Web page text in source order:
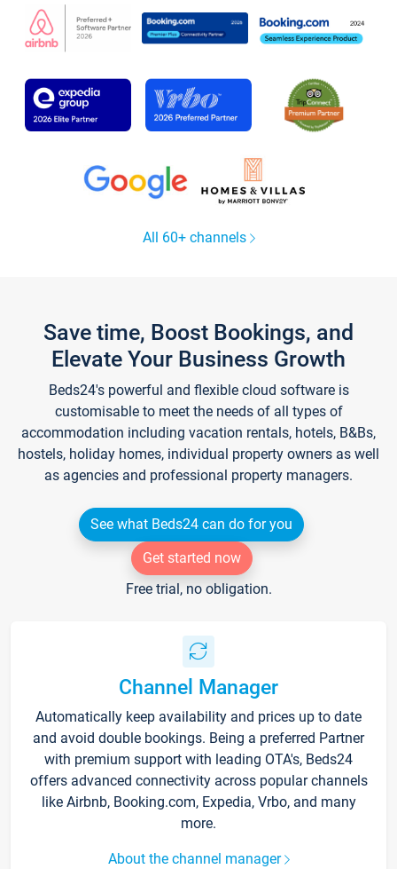
All 60+ channels
Save time, Boost Bookings, and
Elevate Your Business Growth
Beds24's powerful and flexible cloud software is
customisable to meet the needs of all types of
accommodation including vacation rentals, hotels, B&Bs,
hostels, holiday homes, individual property owners as well
as agencies and professional property managers.
See what Beds24 can do for you
Get started now
Free trial, no obligation.
Channel Manager
Automatically keep availability and prices up to date
and avoid double bookings. Being a preferred Partner
with premium support with leading OTA's, Beds24
offers advanced connectivity across popular channels
like Airbnb, Booking.com, Expedia, Vrbo, and many
more.
About the channel manager